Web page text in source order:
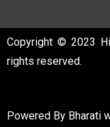
Copyright © 2023
rights reserved.
Powered By Bharati